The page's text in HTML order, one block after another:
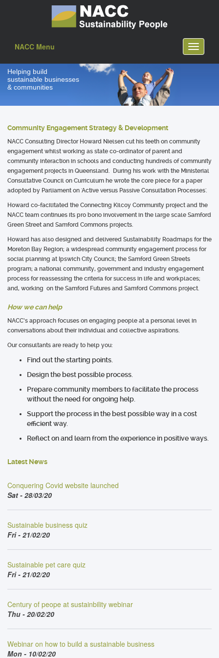
Toggle
NACC Menu
Helping build
sustainable businesses
& communities
Community Engagement Strategy & Development
NACC Consulting Director Howard Nielsen cut his teeth on community
engagement whilst working as state co-ordinator of parent and
community interaction in schools and conducting hundreds of community
engagement projects in Queensland. During his work with the Ministerial
Consultative Council on Curriculum he wrote the core piece for a paper
adopted by Parliament on 'Active versus Passive Consultation Processes'.
Howard co-facilitated the Connecting Kilcoy Community project and the
NACC team continues its pro bono involvement in the large scale Samford
Green Street and Samford Commons projects.
Howard has also designed and delivered Sustainability Roadmaps for the
Moreton Bay Region; a widespread community engagement process for
social planning at Ipswich City Council; the Samford Green Streets
program; a national community, government and industry engagement
process for reassessing the criteria for success in life and workplaces;
and, working on the Samford Futures and Samford Commons project.
How we can help
NACC’s approach focuses on engaging people at a personal level in
conversations about their individual and collective aspirations.
Our consultants are ready to help you:
Find out the starting points.
Design the best possible process.
Prepare community members to facilitate the process
without the need for ongoing help.
Support the process in the best possible way in a cost
efficient way.
Reflect on and learn from the experience in positive ways.
Latest News
Conquering Covid website launched
Sat - 28/03/20
Sustainable business quiz
Fri - 21/02/20
Sustainable pet care quiz
Fri - 21/02/20
Century of peope at sustainbility webinar
Thu - 20/02/20
Webinar on how to build a sustainable business
Mon - 10/02/20